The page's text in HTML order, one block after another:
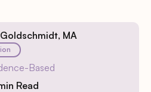
MA
Based
Read